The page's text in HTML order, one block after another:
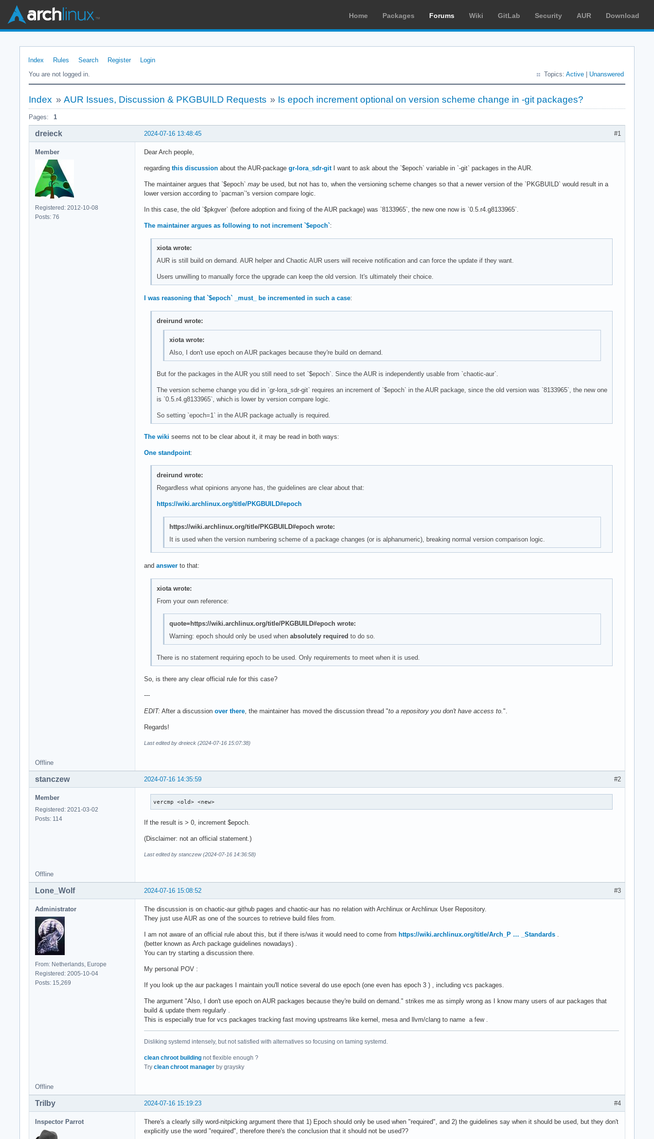
Home Packages Forums Wiki GitLab Security AUR Download
Index Rules Search Register
Login
You are not logged in.
Topics: Active Unanswered
Index » AUR Issues, Discussion & PKGBUILD Requests » Is epoch increment optional on version scheme change in -git packages?
Pages: 1
#1
2024-07-16 13:48:45
dreieck
Member
Registered: 2012-10-08
Posts: 76
Dear Arch people,
regarding this discussion about the AUR-package gr-lora_sdr-gitI want to ask about the `$epoch` variable in `-git` packages in the AUR.
The maintainer argues that `$epoch` may be used, but not has to, when the versioning scheme changes so that a newer version of the `PKGBUILD` would result in a
lower version according to `pacman`'s version compare logic.
In this case, the old `$pkgver` (before adoption and fixing of the AUR package) was `8133965`, the new one now is `0.5.r4.g8133965`.
The maintainer argues as following to not increment `$epoch`:
xiota wrote:
AUR is still build on demand. AUR helper and Chaotic AUR users will receive notification and can force the update if they want.
Users unwilling to manually force the upgrade can keep the old version. It's ultimately their choice.
I was reasoning that `$epoch` _must_ be incremented in such a case:
dreirund wrote:
xiota wrote:
Also, I don't use epoch on AUR packages because they're build on demand.
But for the packages in the AUR you still need to set `$epoch`. Since the AUR is independently usable from `chaotic-aur`.
The version scheme change you did in `gr-lora_sdr-git` requires an increment of `$epoch` in the AUR package, since the old version was `8133965`, the new one
is `0.5.r4.g8133965`, which is lower by version compare logic.
So setting `epoch=1` in the AUR package actually is required.
The wiki seems not to be clear about it, it may be read in both ways:
One standpoint:
dreirund wrote:
Regardless what opinions anyone has, the guidelines are clear about that:
https://wiki.archlinux.org/title/PKGBUILD#epoch
https://wiki.archlinux.org/title/PKGBUILD#epoch wrote:
It is used when the version numbering scheme of a package changes (or is alphanumeric), breaking normal version comparison logic.
and answer to that:
xiota wrote:
From your own reference:
quote=https://wiki.archlinux.org/title/PKGBUILD#epoch wrote:
Warning: epoch should only be used when absolutely required to do so.
There is no statement requiring epoch to be used. Only requirements to meet when it is used.
So, is there any clear official rule for this case?
---
EDIT: After a discussion over there , the maintainer has moved the discussion thread "to a repository you don't have access to. ".
Regards!
Last edited by dreieck (2024-07-16 15:07:38)
Offline
#2
2024-07-16 14:35:59
stanczew
Member
Registered: 2021-03-02
Posts: 114
vercmp <old> <new>
If the result is > 0, increment $epoch.
(Disclaimer: not an official statement.)
Last edited by stanczew (2024-07-16 14:36:58)
Offline
#3
2024-07-16 15:08:52
Lone_Wolf
Administrator
From: Netherlands, Europe
Registered: 2005-10-04
Posts: 15,269
The discussion is on chaotic-aur github pages and chaotic-aur has no relation with Archlinux or Archlinux User Repository.
They just use AUR as one of the sources to retrieve build files from.
I am not aware of an official rule about this, but if there is/was it would need to come from https://wiki.archlinux.org/title/Arch_P … _Standards
(better known as Arch package guidelines nowadays) .
You can try starting a discussion there.
My personal POV :
If you look up the aur packages I maintain you'll notice several do use epoch (one even has epoch 3 ) , including vcs packages.
The argument "Also, I don't use epoch on AUR packages because they're build on demand." strikes me as simply wrong as I know many users of aur packages that
build & update them regularly .
This is especially true for vcs packages tracking fast moving upstreams like kernel, mesa and llvm/clang to name a few .
Disliking systemd intensely, but not satisfied with alternatives so focusing on taming systemd.
clean chroot building not flexible enough ?
Try clean chroot manager by graysky
Offline
#4
2024-07-16 15:19:23
Trilby
Inspector Parrot
There's a clearly silly word-nitpicking argument there that 1) Epoch should only be used when "required", and 2) the guidelines say when it should be used, but they don't
explicitly use the word "required", therefore there's the conclusion that it should not be used??